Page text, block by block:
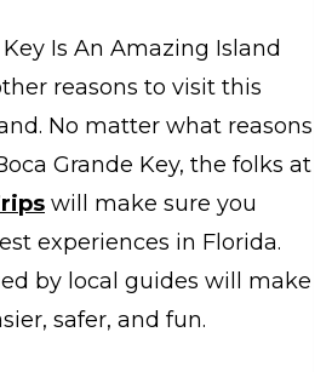
Is An Amazing Island
reasons to visit this
No matter what reasons
Grande Key, the folks at
will make sure you
experiences in Florida.
by local guides will make
safer, and fun.